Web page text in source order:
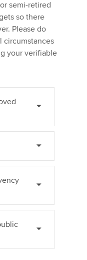
semi-retired
so there
Please do
circumstances
your verifiable